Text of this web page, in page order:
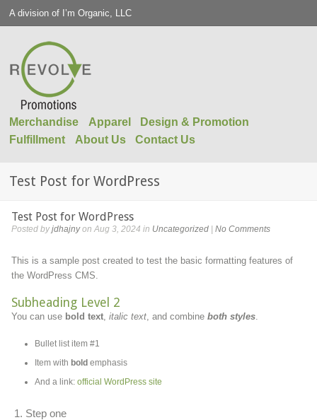
A division of I’m Organic, LLC
Merchandise Apparel
Design & Promotion
Fulfillment
About Us Contact Us
Test Post for WordPress
Test Post for WordPress
Posted byjdhajnyon Aug 3, 2024 in Uncategorized| No Comments
This is a sample post created to test the basic formatting features of
the WordPress CMS.
Subheading Level 2
You can use bold text, italic text, and combine both styles.
Bullet list item #1
Item with bold emphasis
And a link: official WordPress site
Step one